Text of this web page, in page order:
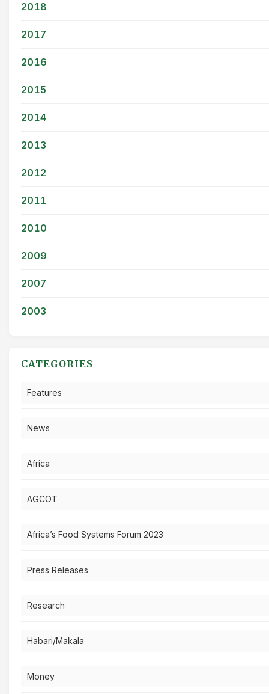
2018
2017
2016
2015
2014
2013
2012
2011
2010
2009
2007
2003
CATEGORIES
Features
News
Africa
AGCOT
Africa’s Food Systems Forum 2023
Press Releases
Research
Habari/Makala
Money